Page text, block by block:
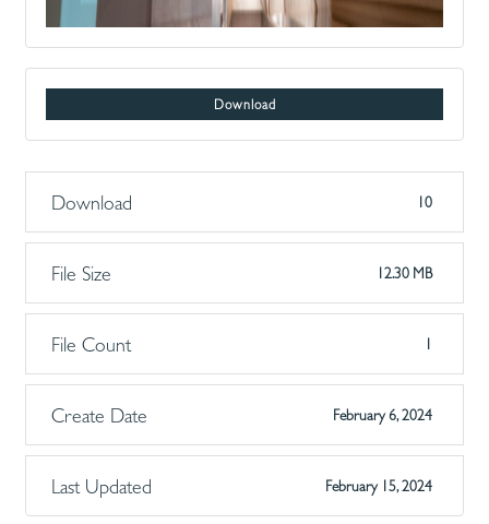
Download
Download 10
File Size 12.30 MB
File Count 1
Create Date February 6, 2024
Last Updated February 15, 2024